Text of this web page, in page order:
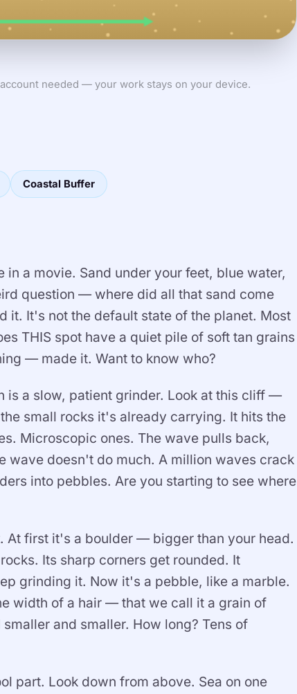
needed — your work stays on your device.
Coastal Buffer
a movie. Sand under your feet, blue water,
question — where did all that sand come
it. It's not the default state of the planet. Most
THIS spot have a quiet pile of soft tan grains
— made it. Want to know who?
is a slow, patient grinder. Look at this cliff —
small rocks it's already carrying. It hits the
Microscopic ones. The wave pulls back,
wave doesn't do much. A million waves crack
into pebbles. Are you starting to see where
At first it's a boulder — bigger than your head.
Its sharp corners get rounded. It
grinding it. Now it's a pebble, like a marble.
width of a hair — that we call it a grain of
and smaller. How long? Tens of
part. Look down from above. Sea on one